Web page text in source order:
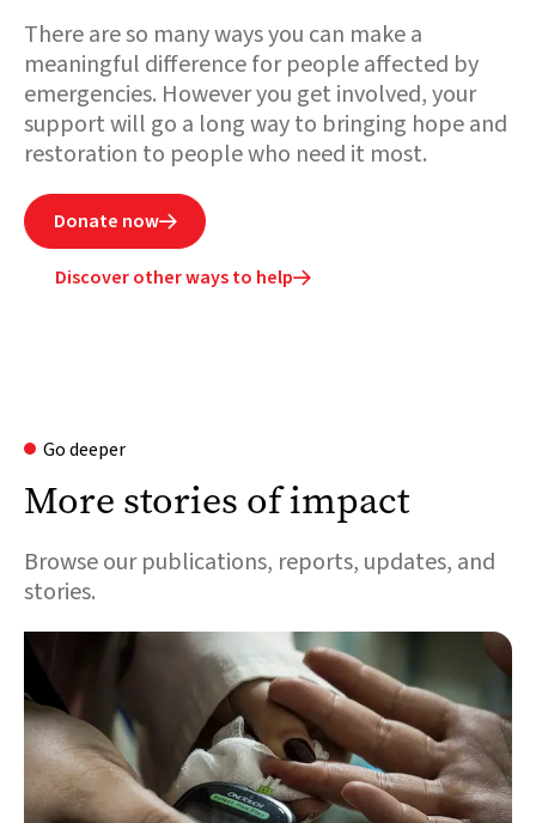
There are so many ways you can make a
meaningful difference for people affected by
emergencies. However you get involved, your
support will go a long way to bringing hope and
restoration to people who need it most.
Donate now
Discover other ways to help
Go deeper
More stories of impact
Browse our publications, reports, updates, and
stories.